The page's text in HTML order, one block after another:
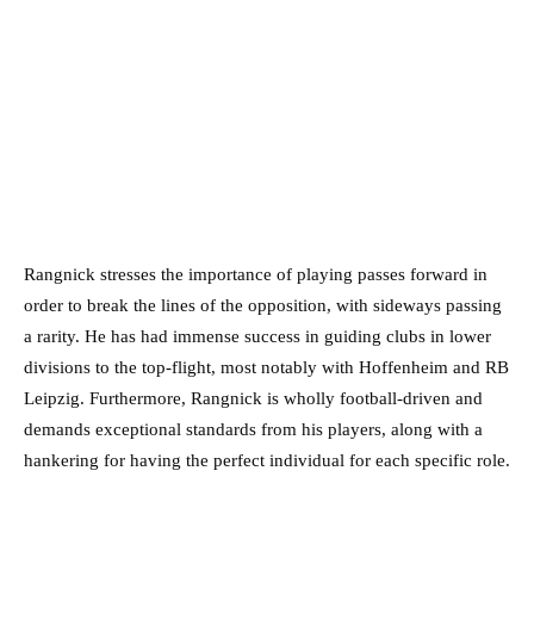
Rangnick stresses the importance of playing passes forward in
order to break the lines of the opposition, with sideways passing
a rarity. He has had immense success in guiding clubs in lower
divisions to the top-flight, most notably with Hoffenheim and RB
Leipzig. Furthermore, Rangnick is wholly football-driven and
demands exceptional standards from his players, along with a
hankering for having the perfect individual for each specific role.